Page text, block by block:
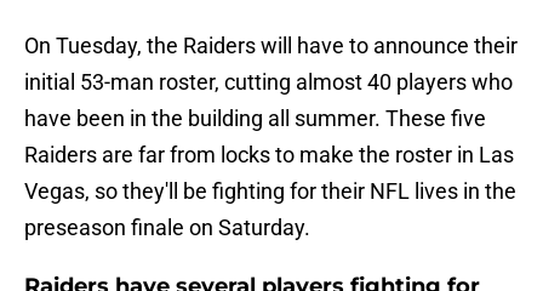
On Tuesday, the Raiders will have to announce their
initial 53-man roster, cutting almost 40 players who
have been in the building all summer. These five
Raiders are far from locks to make the roster in Las
Vegas, so they'll be fighting for their NFL lives in the
preseason finale on Saturday.